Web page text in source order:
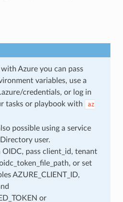
Azure you can pass
variables, use a
credentials, or log in
tasks or playbook with
az
possible using a service
user.
pass client_id, tenant
or set
AZURE_CLIENT_ID,
or